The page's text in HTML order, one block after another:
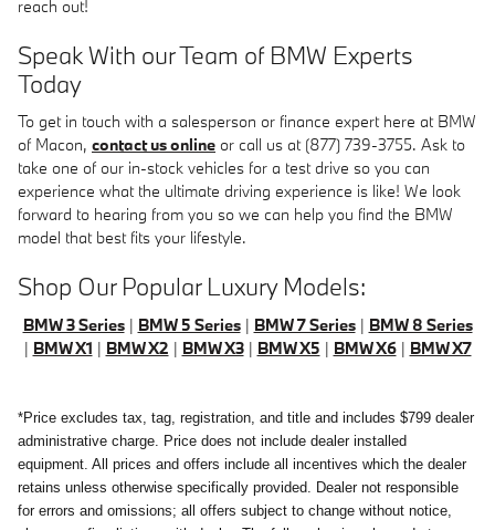
reach out!
Speak With our Team of BMW Experts
Today
To get in touch with a salesperson or finance expert here at BMW
of Macon, contact us online or call us at (877) 739-3755. Ask to
take one of our in-stock vehicles for a test drive so you can
experience what the ultimate driving experience is like! We look
forward to hearing from you so we can help you find the BMW
model that best fits your lifestyle.
Shop Our Popular Luxury Models:
BMW 3 Series| BMW 5 Series| BMW 7 Series| BMW 8 Series
| BMW X1 | BMW X2 | BMW X3| BMW X5 | BMW X6| BMW X7
*Price excludes tax, tag, registration, and title and includes $799 dealer
administrative charge. Price does not include dealer installed
equipment. All prices and offers include all incentives which the dealer
retains unless otherwise specifically provided. Dealer not responsible
for errors and omissions; all offers subject to change without notice,